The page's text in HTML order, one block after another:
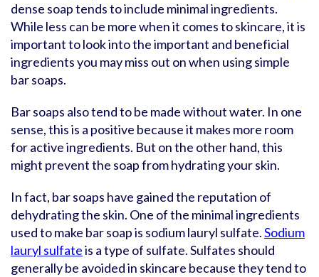
dense soap tends to include minimal ingredients.
While less can be more when it comes to skincare, it is
important to look into the important and beneficial
ingredients you may miss out on when using simple
bar soaps.
Bar soaps also tend to be made without water. In one
sense, this is a positive because it makes more room
for active ingredients. But on the other hand, this
might prevent the soap from hydrating your skin.
In fact, bar soaps have gained the reputation of
dehydrating the skin. One of the minimal ingredients
used to make bar soap is sodium lauryl sulfate.Sodium
lauryl sulfateis a type of sulfate. Sulfates should
generally be avoided in skincare because they tend to